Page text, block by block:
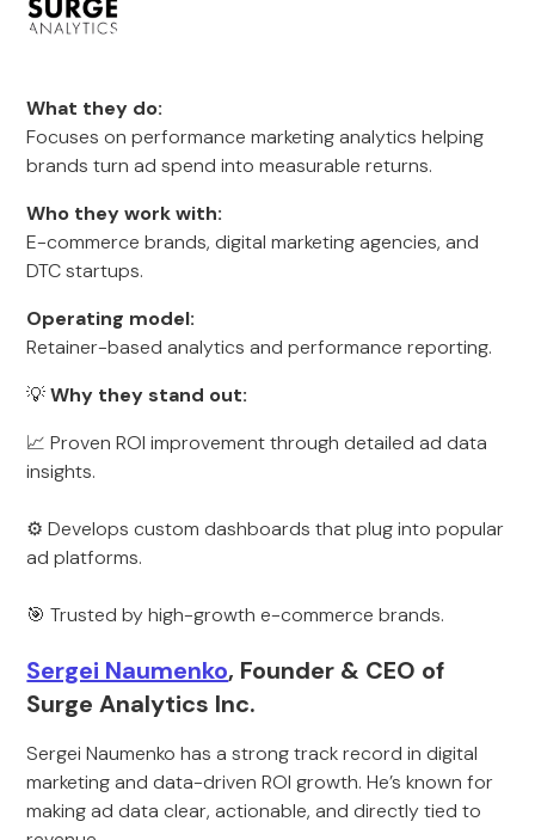
What they do:
Focuses on performance marketing analytics helping
brands turn ad spend into measurable returns.
Who they work with:
E-commerce brands, digital marketing agencies, and
DTC startups.
Operating model:
Retainer-based analytics and performance reporting.
💡Why they stand out:
📈 Proven ROI improvement through detailed ad data
insights.
⚙️ Develops custom dashboards that plug into popular
ad platforms.
🎯 Trusted by high-growth e-commerce brands.
Sergei Naumenko, Founder & CEO of
Surge Analytics Inc.
Sergei Naumenko has a strong track record in digital
marketing and data-driven ROI growth. He’s known for
making ad data clear, actionable, and directly tied to